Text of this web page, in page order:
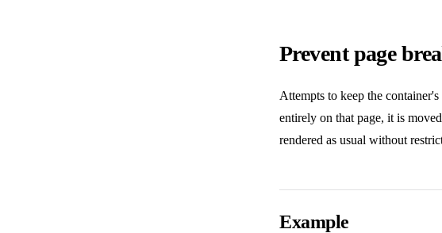
Prevent page
Attempts to keep the
entirely on that page, it is
rendered as usual without
Example